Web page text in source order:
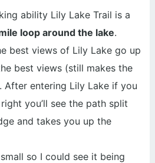
ability Lily Lake Trail is a
loop around the lake.
best views of Lily Lake go up
best views (still makes the
After entering Lily Lake if you
you’ll see the path split
and takes you up the
so I could see it being